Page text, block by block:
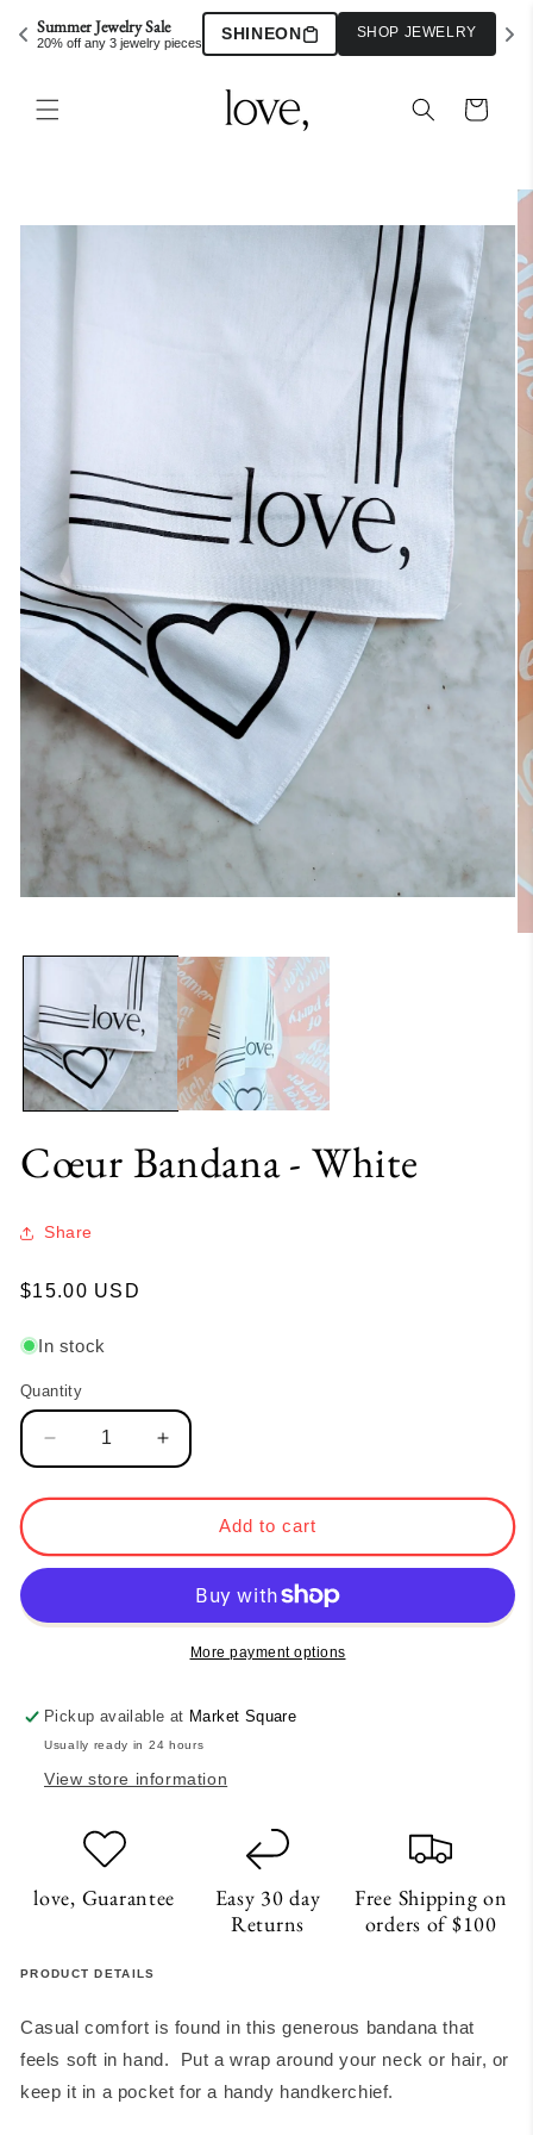
Summer Jewelry Sale
20% off any 3 jewelry pieces SHINEON SHOP JEWELRY
Skip to
content
Cart
Cœur Bandana - White
Share
Regular
$15.00 USD
In stock
Quantity
Quantity
Decrease
quantity
for
Bandana
-
Increase
quantity
for
Bandana
-
White
Add to cart
More payment options
Pickup available at Market Square
Usually ready in 24 hours
View store information
love, Guarantee
Easy 30 day
Returns
Free Shipping on
orders of $100
PRODUCT DETAILS
Casual comfort is found in this generous bandana that
feels soft in hand. Put a wrap around your neck or hair, or
keep it in a pocket for a handy handkerchief.